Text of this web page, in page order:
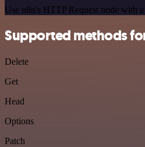
Use n8n's HTTP Request node with
Supported methods
Delete
Get
Head
Options
Patch